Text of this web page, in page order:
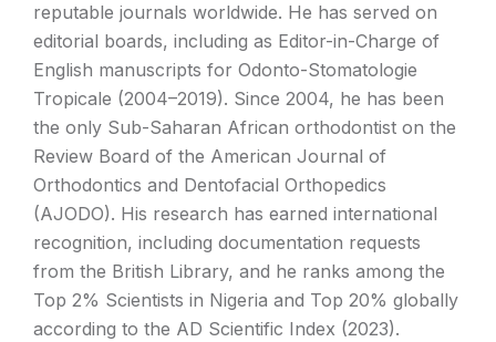
reputable journals worldwide. He has served on
editorial boards, including as Editor-in-Charge of
English manuscripts for Odonto-Stomatologie
Tropicale (2004–2019). Since 2004, he has been
the only Sub-Saharan African orthodontist on the
Review Board of the American Journal of
Orthodontics and Dentofacial Orthopedics
(AJODO). His research has earned international
recognition, including documentation requests
from the British Library, and he ranks among the
Top 2% Scientists in Nigeria and Top 20% globally
according to the AD Scientific Index (2023).